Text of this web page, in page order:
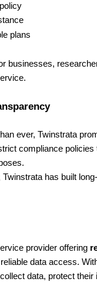
plans
businesses,
ever, Twinstrata
compliance policies
has built
provider offering
data access.
data, protect their